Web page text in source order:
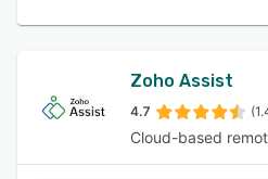
Zoho Assist
4.7
Cloud-based